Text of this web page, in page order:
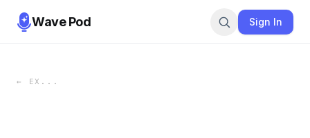
Wave Pod Sign In
← EX...